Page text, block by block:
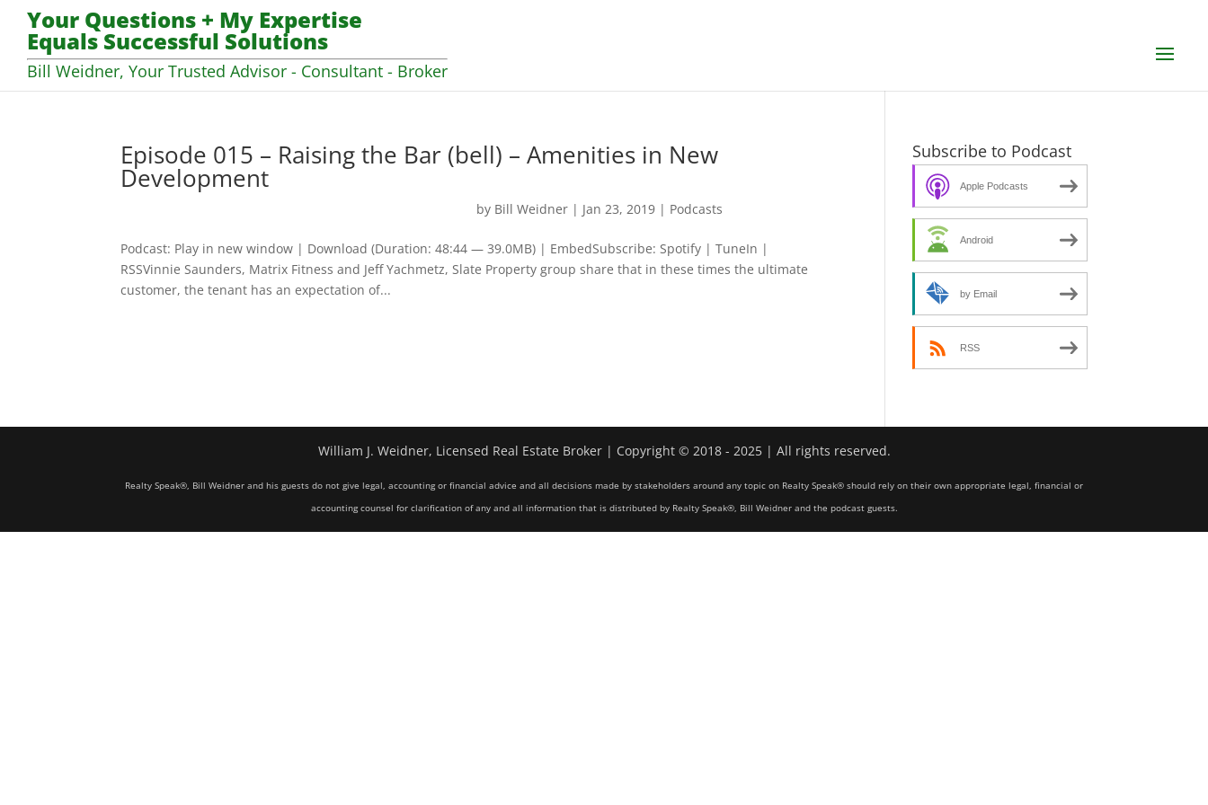
Your Questions + My Expertise
Equals Successful Solutions
Bill Weidner, Your Trusted Advisor - Consultant - Broker
Episode 015 – Raising the Bar (bell) – Amenities in New
Development
by Bill Weidner | Jan 23, 2019 | Podcasts
Podcast: Play in new window | Download (Duration: 48:44 — 39.0MB) | EmbedSubscribe: Spotify | TuneIn |
RSSVinnie Saunders, Matrix Fitness and Jeff Yachmetz, Slate Property group share that in these times the ultimate
customer, the tenant has an expectation of...
Subscribe to Podcast
Apple Podcasts
Android
by Email
RSS
William J. Weidner, Licensed Real Estate Broker | Copyright © 2018 - 2025 | All rights reserved.
Realty Speak®, Bill Weidner and his guests do not give legal, accounting or financial advice and all decisions made by stakeholders around any topic on Realty Speak® should rely on their own appropriate legal, financial or
accounting counsel for clarification of any and all information that is distributed by Realty Speak®, Bill Weidner and the podcast guests.